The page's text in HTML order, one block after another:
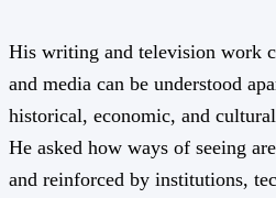
His writing and television work
and media can be understood
historical, economic, and
He asked how ways of seeing
and reinforced by institutions,